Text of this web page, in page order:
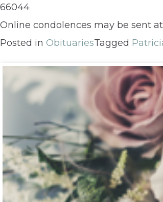
66044
Online condolences may be sent
Posted in ObituariesTagged